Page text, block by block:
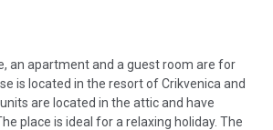
an apartment and a guest room are for
is located in the resort of Crikvenica and
are located in the attic and have
place is ideal for a relaxing holiday. The